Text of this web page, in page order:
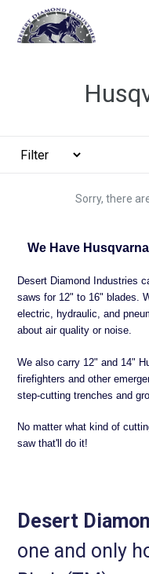
content
Sorry, there
We Have
Desert Diamond Industries
saws for 12" to 16" blades.
electric, hydraulic, and
about air quality or noise.
We also carry 12" and 14"
firefighters and other
step-cutting trenches and
No matter what kind of
saw that'll do it!
Desert
one and only